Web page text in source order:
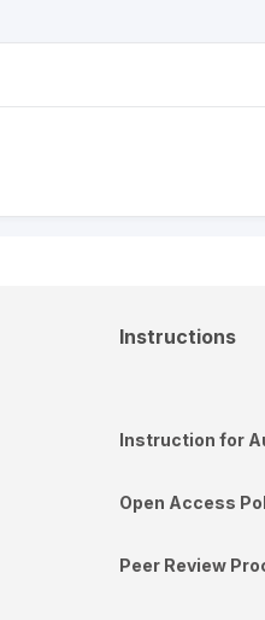
Instructions
Instruction for
Open Access
Peer Review